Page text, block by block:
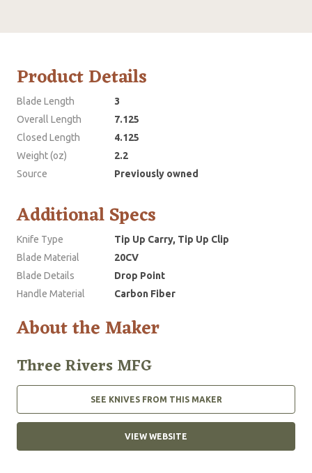
Product Details
Blade Length
3
Overall Length
7.125
Closed Length
4.125
Weight (oz)
2.2
Source
Previously owned
Additional Specs
Knife Type
Tip Up Carry, Tip Up Clip
Blade Material
20CV
Blade Details
Drop Point
Handle Material
Carbon Fiber
About the Maker
Three Rivers MFG
SEE KNIVES FROM THIS MAKER
VIEW WEBSITE